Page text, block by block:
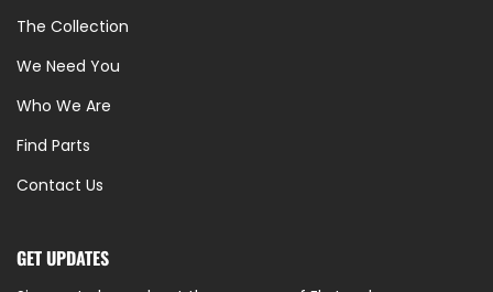
The Collection
We Need You
Who We Are
Find Parts
Contact Us
GET UPDATES